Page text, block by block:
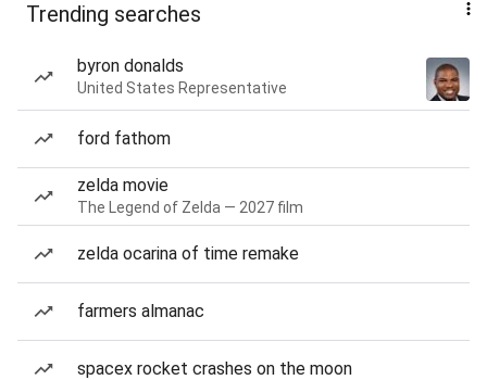
Trending searches
byron donalds
United States Representative
ford fathom
zelda movie
The Legend of Zelda — 2027 film
zelda ocarina of time remake
farmers almanac
spacex rocket crashes on the moon